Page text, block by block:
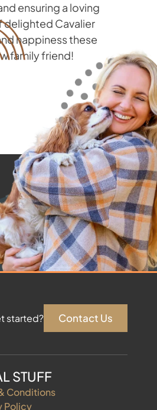
ensuring a loving
delighted Cavalier
happiness these
family friend!
started? Contact Us
STUFF
Conditions
Policy